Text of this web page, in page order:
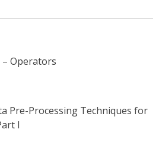
– Operators
Pre-Processing Techniques for
I